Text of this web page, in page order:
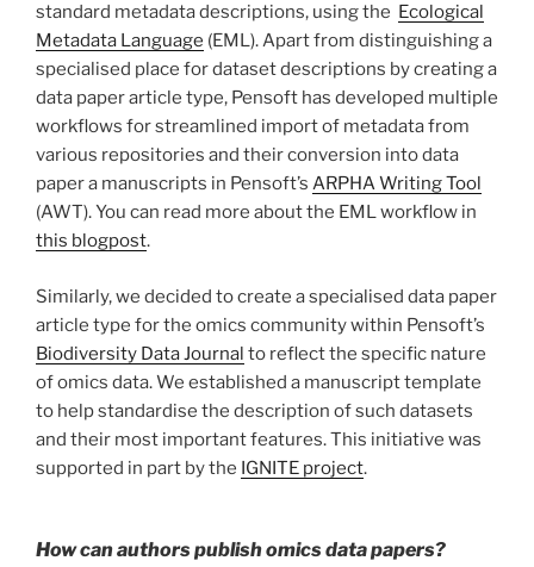
standard metadata descriptions, using the Ecological
Metadata Language (EML). Apart from distinguishing a
specialised place for dataset descriptions by creating a
data paper article type, Pensoft has developed multiple
workflows for streamlined import of metadata from
various repositories and their conversion into data
paper a manuscripts in Pensoft’s ARPHA Writing Tool
(AWT). You can read more about the EML workflow in
this blogpost.
Similarly, we decided to create a specialised data paper
article type for the omics community within Pensoft’s
Biodiversity Data Journal to reflect the specific nature
of omics data. We established a manuscript template
to help standardise the description of such datasets
and their most important features. This initiative was
supported in part by the IGNITE project.
How can authors publish omics data papers?